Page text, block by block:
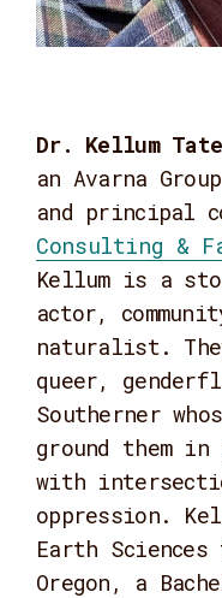
Dr. Kellum
an Avarna
and principal
Consulting &
Kellum is a
actor,
naturalist.
queer,
Southerner
ground them in
with
oppression.
Earth
Oregon, a